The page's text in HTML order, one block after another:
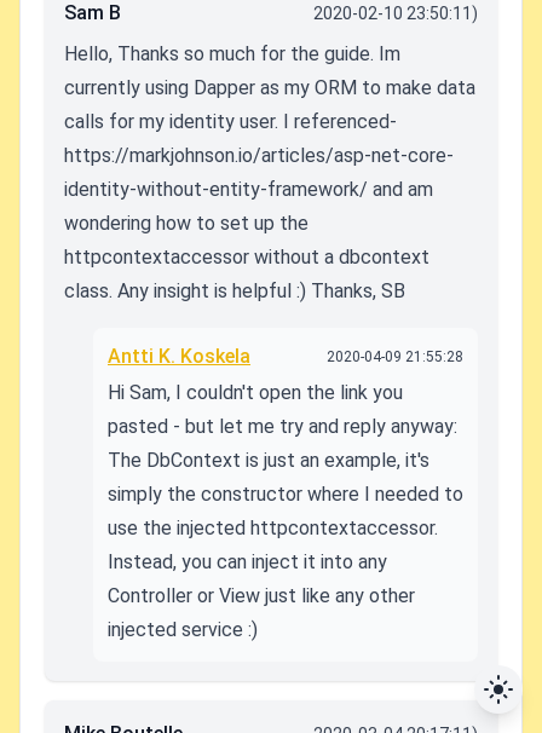
Sam B 2020-02-10 23:50:11)
Hello, Thanks so much for the guide. Im
currently using Dapper as my ORM to make data
calls for my identity user. I referenced-
https://markjohnson.io/articles/asp-net-core-
identity-without-entity-framework/ and am
wondering how to set up the
httpcontextaccessor without a dbcontext
class. Any insight is helpful :) Thanks, SB
Antti K. Koskela 2020-04-09 21:55:28
Hi Sam, I couldn't open the link you
pasted - but let me try and reply anyway:
The DbContext is just an example, it's
simply the constructor where I needed to
use the injected httpcontextaccessor.
Instead, you can inject it into any
Controller or View just like any other
injected service :)